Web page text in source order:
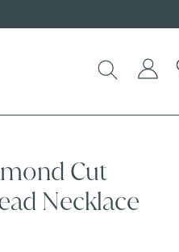
Cut
Necklace